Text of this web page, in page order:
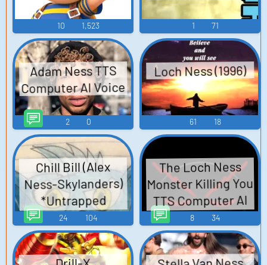
10 1,523 1 71
Adam Ness TTS
Computer AI Voice
2 0
Loch Ness (1996)
61 18
Chill Bill (Alex
Ness-Skylanders)
*Untrapped
Update* SQ TTS
Computer AI Voice
24 104
The Loch Ness
Monster Killing You
TTS Computer AI
Voice
8 34